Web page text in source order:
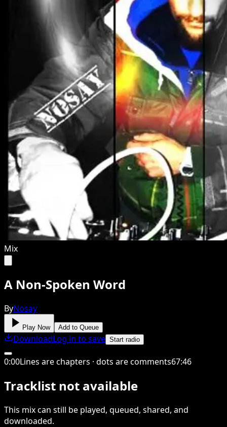
Mix
A Non-Spoken Word
ByNosay
Play Now Add to Queue
DownloadLog in to save Start radio
0:00Lines are chapters · dots are comments67:46
Tracklist not available
This mixcan still be played, queued, shared, and
downloaded.